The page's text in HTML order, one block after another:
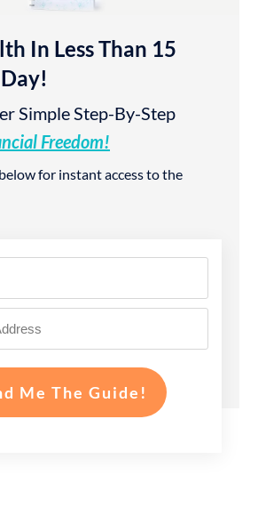
In Less Than 15
Simple Step-By-Step
Freedom!
for instant access to the
Me The Guide!